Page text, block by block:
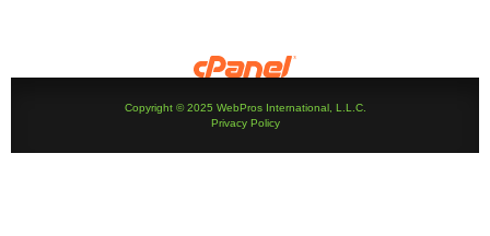
Copyright © 2025 WebPros International, L.L.C.
Privacy Policy